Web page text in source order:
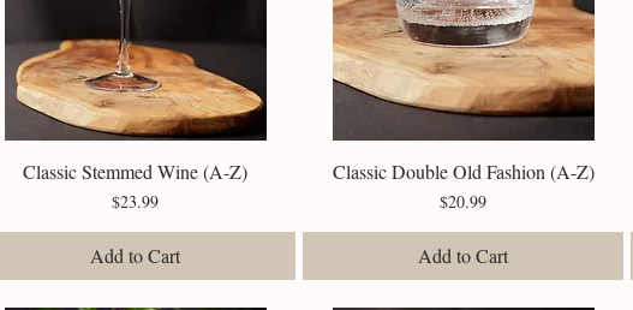
Quick View
Classic Stemmed Wine (A-Z)
Price
$23.99
Add to Cart
Quick View
Classic Double Old Fashion (A-Z)
Price
$20.99
Add to Cart